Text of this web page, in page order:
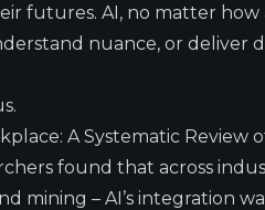
futures. AI, no matter how
nuance, or deliver
A Systematic Review
found that across
mining – AI’s integration